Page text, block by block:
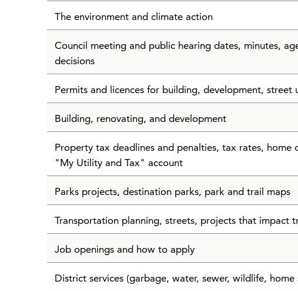
The environment and climate action
Council meeting and public hearing dates, minutes,
decisions
Permits and licences for building, development, street
Building, renovating, and development
Property tax deadlines and penalties, tax rates, home
"My Utility and Tax" account
Parks projects, destination parks, park and trail maps
Transportation planning, streets, projects that impact
Job openings and how to apply
District services (garbage, water, sewer, wildlife, home